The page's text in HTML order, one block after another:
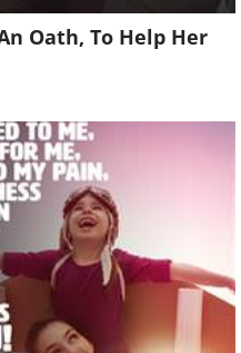
Oath, To Help Her